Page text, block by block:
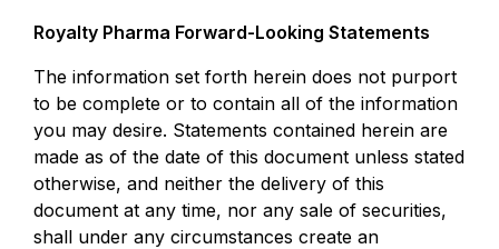
Royalty Pharma Forward-Looking Statements
The information set forth herein does not purport
to be complete or to contain all of the information
you may desire. Statements contained herein are
made as of the date of this document unless stated
otherwise, and neither the delivery of this
document at any time, nor any sale of securities,
shall under any circumstances create an